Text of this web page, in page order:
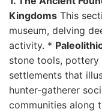
Kingdoms This
museum, delving
activity. *
stone tools, pottery
settlements that
hunter-gatherer
communities along